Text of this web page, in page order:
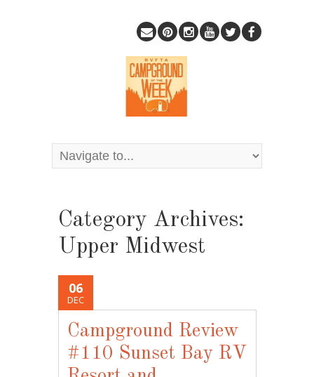
Category Archives:
Upper Midwest
06
DEC
Campground Review
#110 Sunset Bay RV